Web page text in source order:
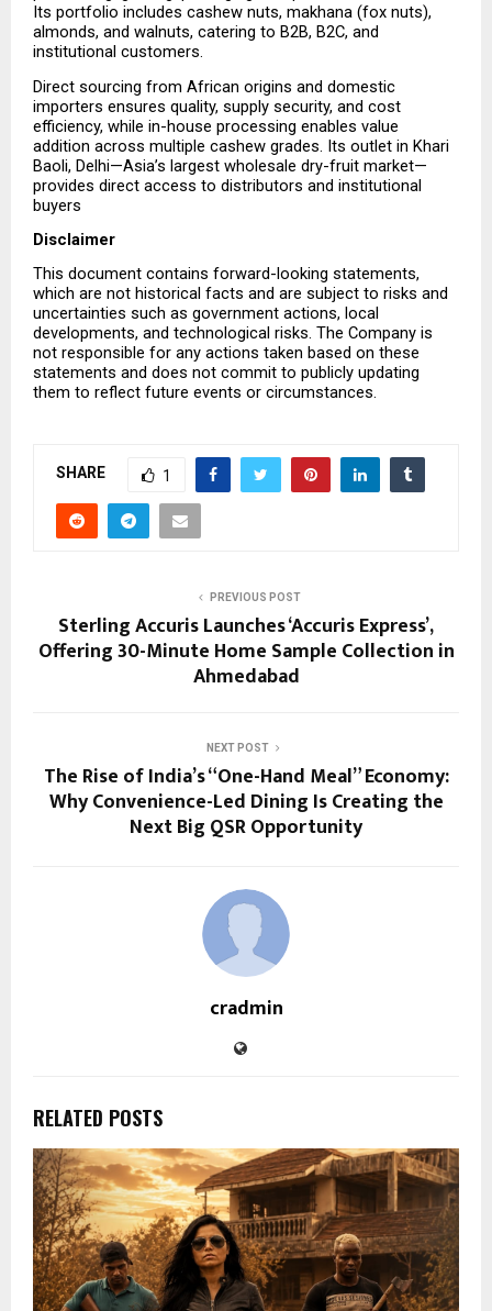
Its portfolio includes cashew nuts, makhana (fox nuts),
almonds, and walnuts, catering to B2B, B2C, and
institutional customers.
Direct sourcing from African origins and domestic
importers ensures quality, supply security, and cost
efficiency, while in-house processing enables value
addition across multiple cashew grades. Its outlet in Khari
Baoli, Delhi—Asia’s largest wholesale dry-fruit market—
provides direct access to distributors and institutional
buyers
Disclaimer
This document contains forward-looking statements,
which are not historical facts and are subject to risks and
uncertainties such as government actions, local
developments, and technological risks. The Company is
not responsible for any actions taken based on these
statements and does not commit to publicly updating
them to reflect future events or circumstances.
SHARE 1
PREVIOUS POST
Sterling Accuris Launches ‘Accuris Express’,
Offering 30-Minute Home Sample Collection in
Ahmedabad
NEXT POST
The Rise of India’s “One-Hand Meal” Economy:
Why Convenience-Led Dining Is Creating the
Next Big QSR Opportunity
cradmin
RELATED POSTS